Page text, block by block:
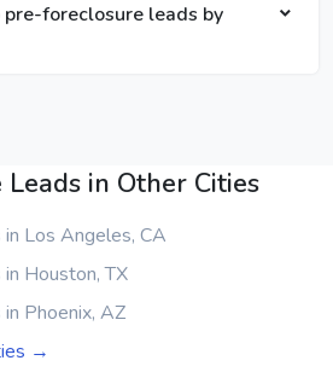
foreclosure leads by
in Other Cities
Los Angeles, CA
Houston, TX
Phoenix, AZ
→